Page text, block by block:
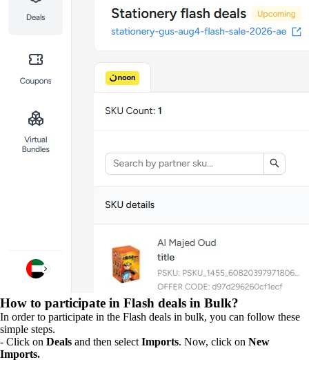
How to participate in Flash deals in Bulk?
In order to participate in the Flash deals in bulk, you can follow these
simple steps.
- Click on Deals and then select Imports. Now, click on New
Imports.